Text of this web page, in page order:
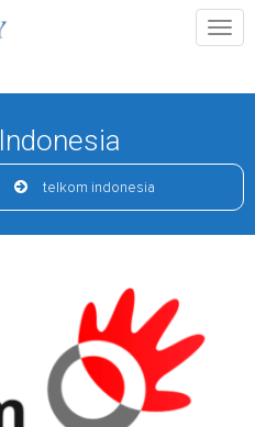
telkom indonesia